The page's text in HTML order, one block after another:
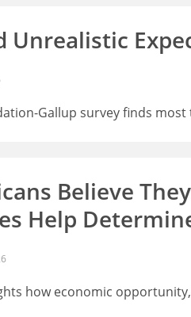
Unrealistic
Gallup survey finds
Believe
Help
how economic